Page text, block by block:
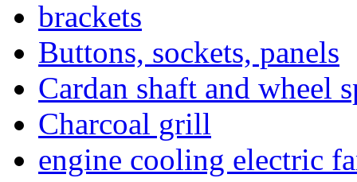
brackets
Buttons, sockets, panels
Cardan shaft and wheel
Charcoal grill
engine cooling electric